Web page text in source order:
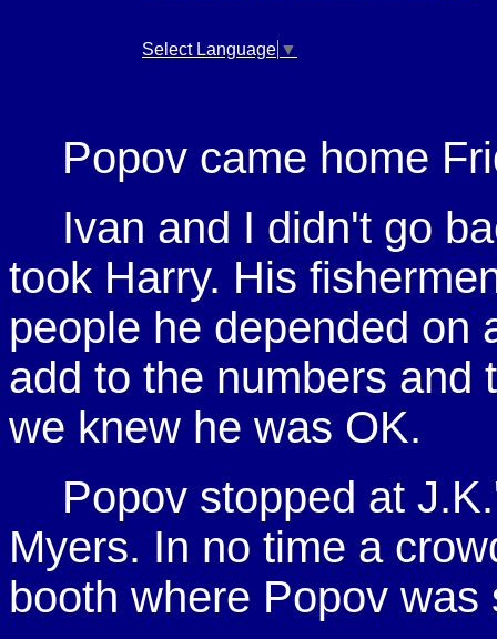
Select Language ▼
Popov came home
Ivan and I didn't go
took Harry. His
people he depended on
add to the numbers and
we knew he was OK.
Popov stopped at
Myers. In no time a
booth where Popov was